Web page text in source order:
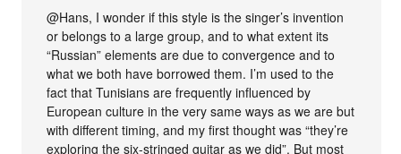
@Hans, I wonder if this style is the singer’s invention
or belongs to a large group, and to what extent its
“Russian” elements are due to convergence and to
what we both have borrowed them. I’m used to the
fact that Tunisians are frequently influenced by
European culture in the very same ways as we are but
with different timing, and my first thought was “they’re
exploring the six-stringed guitar as we did”. But most